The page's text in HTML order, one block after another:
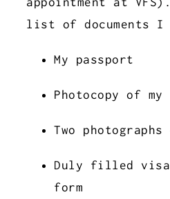
list of documents I
My passport
Photocopy of my
Two
Duly filled
form